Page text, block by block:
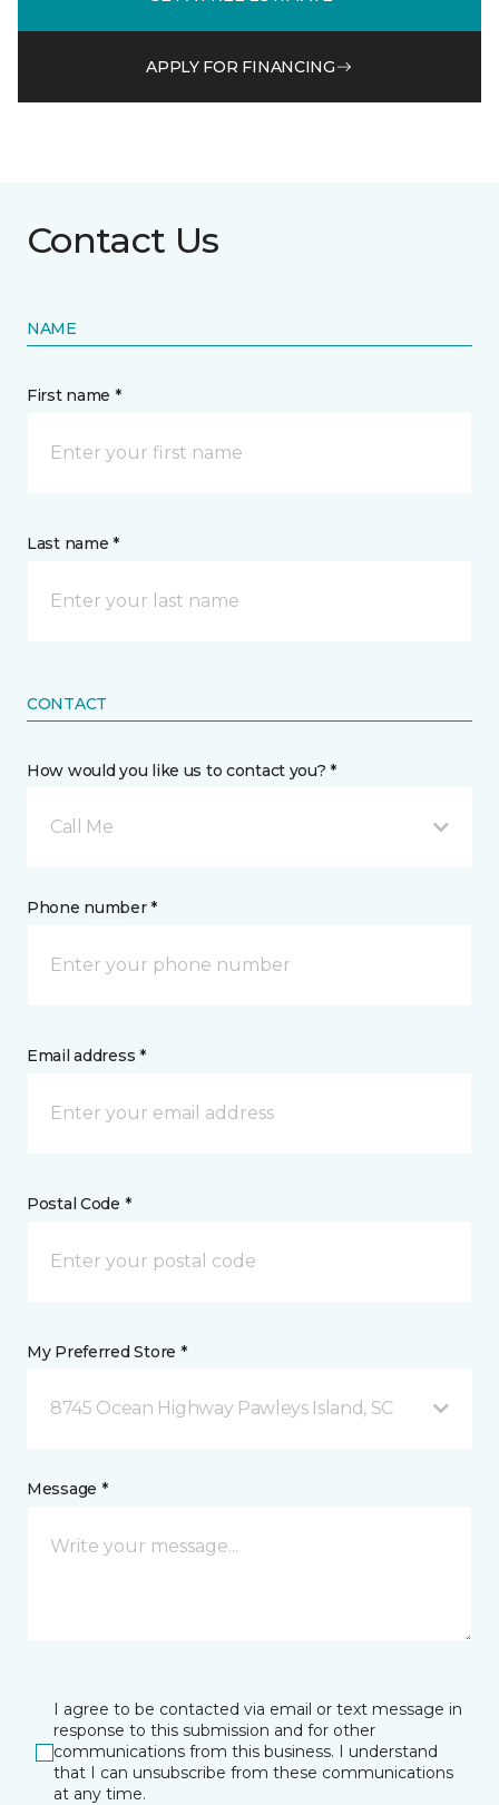
APPLY FOR FINANCING
Contact Us
NAME
First name *
Last name *
CONTACT
How would you like us to contact you? *
Call Me
Phone number *
Email address *
Postal Code *
My Preferred Store *
8745 Ocean Highway Pawleys Island, SC
Message *
I agree to be contacted via email or text message in
response to this submission and for other
communications from this business. I understand
that I can unsubscribe from these communications
at any time.